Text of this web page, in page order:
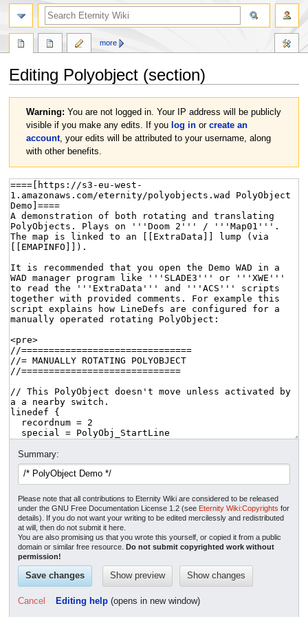
Editing Polyobject(section)
navigation
search
Warning: You are not logged in. Your IP address will be publicly
visible if you make any edits. If you log inor create an
account, your edits will be attributed to your username, along
with other benefits.
Summary:
Please note that all contributions to Eternity Wiki are considered to be released
under the GNU Free Documentation License 1.2 (see Eternity Wiki:Copyrights for
details). If you do not want your writing to be edited mercilessly and redistributed
at will, then do not submit it here.
You are also promising us that you wrote this yourself, or copied it from a public
domain or similar free resource.Do not submit copyrighted work without
permission!
Cancel Editing help(opens in new window)
more